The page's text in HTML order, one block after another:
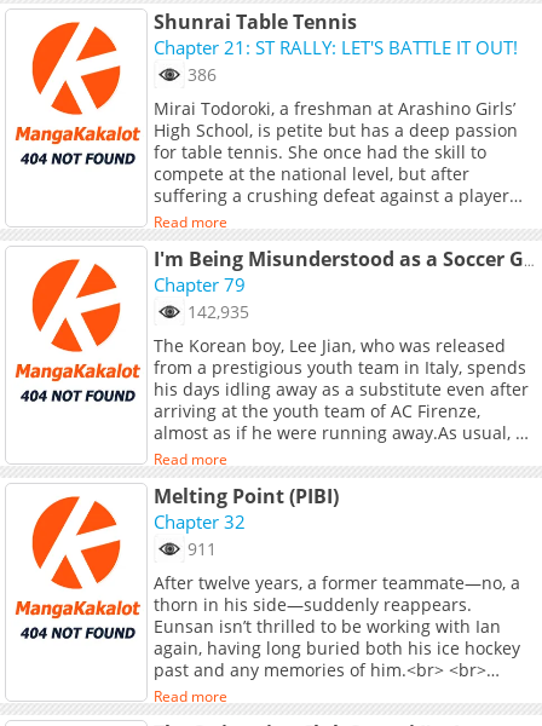
same guy is his ex. And not just any ex, but
one he ended things with in the worst possible
way. *Free transfer: a move where a player
joins a new club without a transfer fee after
Volumes: [RIDI]
(https://ridibooks.com/books/120075679),
[MrBlue]
(https://www.mrblue.com/novel/E000150988),
[Bookcube]
(https://www.bookcube.com/detail.asp?
series_num=925046960), [Naver Series]
(https://series.naver.com/novel/detail.series?
productNo=13360529) Chapters: [Bomtoon]
(https://www.bomtoon.com/detail/second_half)
(https://ridibooks.com/books/297088769) R15:
[RIDI](https://ridibooks.com/books/297088770)
Shunrai Table Tennis
Chapter 21: ST RALLY: LET'S BATTLE IT OUT!
386
Mirai Todoroki, a freshman at Arashino Girls’
High School, is petite but has a deep passion
for table tennis. She once had the skill to
compete at the national level, but after
suffering a crushing defeat against a player
with overwhelming talent during her middle
school years, she gave up the sport. Then one
day, a transfer student named Oka Harusaki
joins the table tennis club…<br> <br>
<i>Source: MANGA Plus</i>
Read more
I'm Being Misunderstood as a Soccer Genius
Chapter 79
142,935
The Korean boy, Lee Jian, who was released
from a prestigious youth team in Italy, spends
his days idling away as a substitute even after
arriving at the youth team of AC Firenze,
almost as if he were running away.As usual, he
boasts to his childhood friend, Kim Jiwoo,
claiming to be a genius, but then he hears the
shocking news that Jiwoo is coming to Italy to
study abroad. Determined not to disappoint
his precious (?) friend Jiwoo, Jian sets his sights
Read more
Melting Point (PIBI)
Chapter 32
911
After twelve years, a former teammate—no, a
thorn in his side—suddenly reappears.
Eunsan isn’t thrilled to be working with Ian
again, having long buried both his ice hockey
past and any memories of him.<br> <br>
Unlike Eunsan, who hopes their meeting will
be a one-time thing, Ian insists on keeping him
Read more